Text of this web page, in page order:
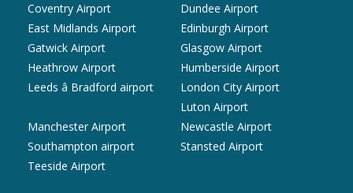
Coventry Airport
Dundee Airport
East Midlands Airport
Edinburgh Airport
Gatwick Airport
Glasgow Airport
Heathrow Airport
Humberside Airport
Leeds â Bradford airport
London City Airport
Luton Airport
Manchester Airport
Newcastle Airport
Southampton airport
Stansted Airport
Teeside Airport